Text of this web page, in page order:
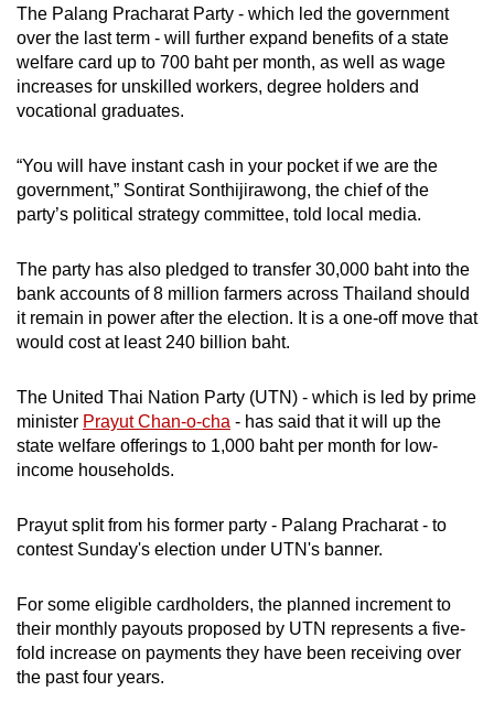
The Palang Pracharat Party - which led the government
over the last term - will further expand benefits of a state
welfare card up to 700 baht per month, as well as wage
increases for unskilled workers, degree holders and
vocational graduates.
“You will have instant cash in your pocket if we are the
government,” Sontirat Sonthijirawong, the chief of the
party’s political strategy committee, told local media.
The party has also pledged to transfer 30,000 baht into the
bank accounts of 8 million farmers across Thailand should
it remain in power after the election. It is a one-off move that
would cost at least 240 billion baht.
The United Thai Nation Party (UTN) - which is led by prime
minister Prayut Chan-o-cha - has said that it will up the
state welfare offerings to 1,000 baht per month for low-
income households.
Prayut split from his former party - Palang Pracharat - to
contest Sunday's election under UTN's banner.
For some eligible cardholders, the planned increment to
their monthly payouts proposed by UTN represents a five-
fold increase on payments they have been receiving over
the past four years.